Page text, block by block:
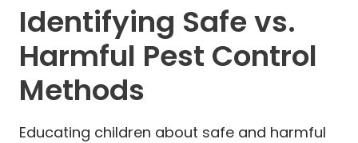
Identifying Safe vs.
Harmful Pest Control
Methods
Educating children about safe and harmful